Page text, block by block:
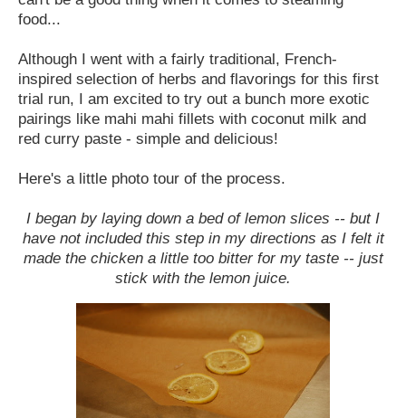
food...
Although I went with a fairly traditional, French-
inspired selection of herbs and flavorings for this first
trial run, I am excited to try out a bunch more exotic
pairings like mahi mahi fillets with coconut milk and
red curry paste - simple and delicious!
Here's a little photo tour of the process.
I began by laying down a bed of lemon slices -- but I
have not included this step in my directions as I felt it
made the chicken a little too bitter for my taste -- just
stick with the lemon juice.